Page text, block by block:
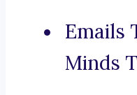
Emails
Minds